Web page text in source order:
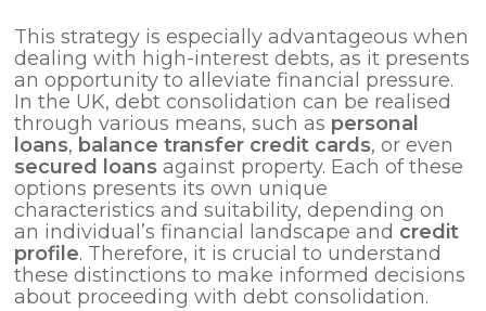
This strategy is especially advantageous when
dealing with high-interest debts, as it presents
an opportunity to alleviate financial pressure.
In the UK, debt consolidation can be realised
through various means, such as personal
loans, balance transfer credit cards, or even
secured loans against property. Each of these
options presents its own unique
characteristics and suitability, depending on
an individual’s financial landscape and credit
profile. Therefore, it is crucial to understand
these distinctions to make informed decisions
about proceeding with debt consolidation.